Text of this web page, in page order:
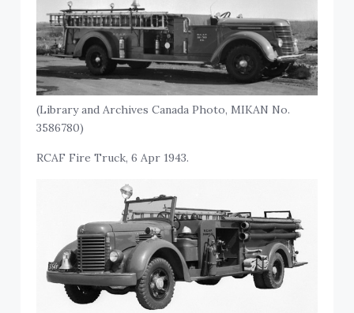
(Library and Archives Canada Photo, MIKAN No.
3586780)
RCAF Fire Truck, 6 Apr 1943.